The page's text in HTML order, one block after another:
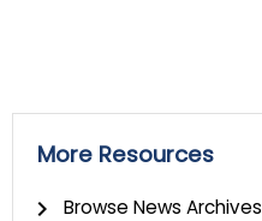
More Resources
Browse News Archives